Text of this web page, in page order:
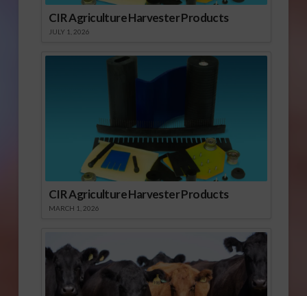
CIR Agriculture Harvester Products
JULY 1, 2026
CIR Agriculture Harvester Products
MARCH 1, 2026